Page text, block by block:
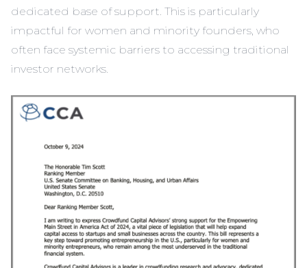
dedicated base of support. This is particularly
impactful for women and minority founders, who
often face systemic barriers to accessing traditional
investor networks.